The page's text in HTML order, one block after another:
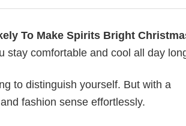
To Make Spirits Bright
stay comfortable and cool all day
to distinguish yourself. But with a
fashion sense effortlessly.